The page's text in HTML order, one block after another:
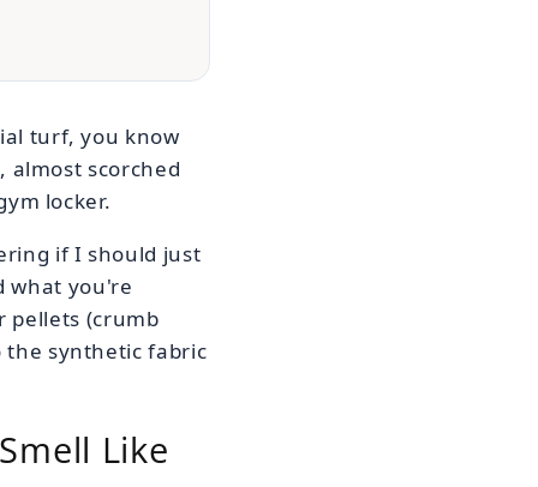
turf, you know
almost scorched
locker.
if I should just
what you're
pellets (crumb
the synthetic fabric
Like